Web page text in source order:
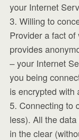
your Internet
3. Willing to
Provider a fact
provides
– your Internet
you being
is encrypted with
5. Connecting to
less). All the
in the clear